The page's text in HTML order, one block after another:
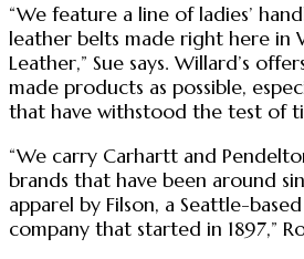
“We feature a line of ladies’
leather belts made right here in
Leather,” Sue says. Willard’s
made products as possible,
that have withstood the test of
“We carry Carhartt and
brands that have been around
apparel by Filson, a Seattle-
company that started in 1897,”